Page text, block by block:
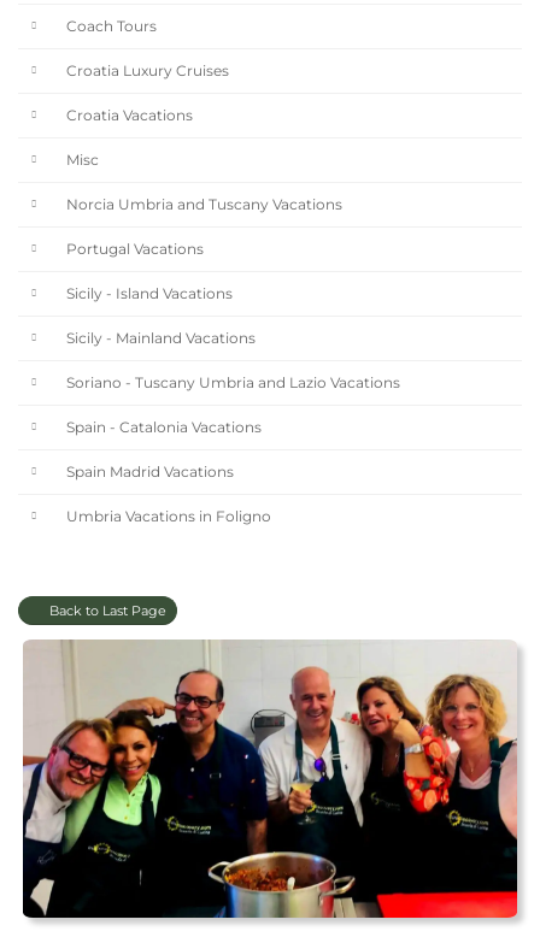
Coach Tours
Croatia Luxury Cruises
Croatia Vacations
Misc
Norcia Umbria and Tuscany Vacations
Portugal Vacations
Sicily - Island Vacations
Sicily - Mainland Vacations
Soriano - Tuscany Umbria and Lazio Vacations
Spain - Catalonia Vacations
Spain Madrid Vacations
Umbria Vacations in Foligno
Back to Last Page